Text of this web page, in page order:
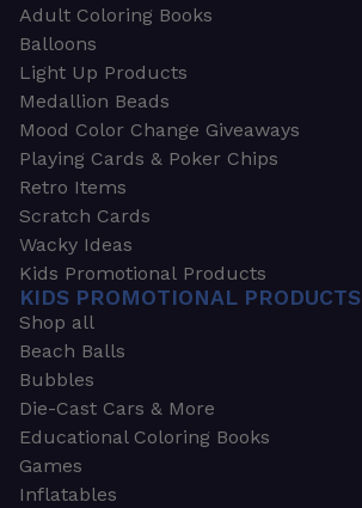
Adult Coloring Books
Balloons
Light Up Products
Medallion Beads
Mood Color Change Giveaways
Playing Cards & Poker Chips
Retro Items
Scratch Cards
Wacky Ideas
Kids Promotional Products
KIDS PROMOTIONAL PRODUCTS
Shop all
Beach Balls
Bubbles
Die-Cast Cars & More
Educational Coloring Books
Games
Inflatables